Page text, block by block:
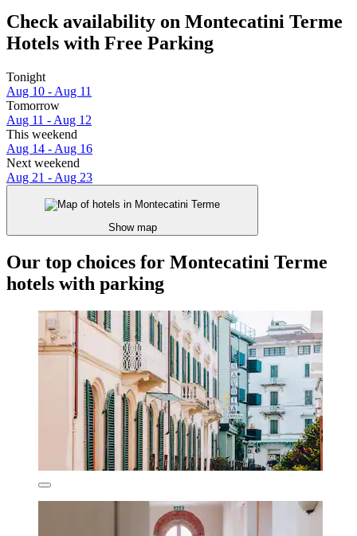
Check availability on Montecatini Terme
Hotels with Free Parking
Tonight
Aug 10 - Aug 11
Tomorrow
Aug 11 - Aug 12
This weekend
Aug 14 - Aug 16
Next weekend
Aug 21 - Aug 23
Show map
Our top choices for Montecatini Terme
hotels with parking